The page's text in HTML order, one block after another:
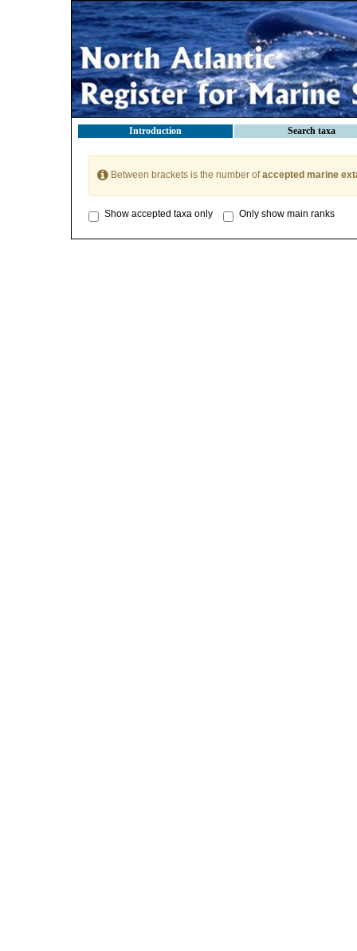
Introduction Search taxa
Between brackets is the number ofaccepted marine
Show accepted taxa only Only show main ranks